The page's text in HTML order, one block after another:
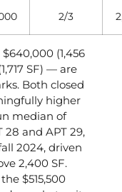
2/3
(1,456
SF) — are
Both closed
higher
median of
28 and APT 29,
2024, driven
2,400 SF.
$515,500